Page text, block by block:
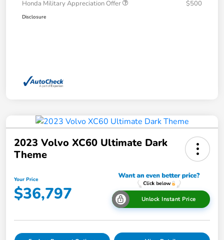
Honda Military Appreciation Offer $500
Disclosure
2023 Volvo XC60 Ultimate Dark
Theme
Your Price
$36,797 Unlock Instant Price